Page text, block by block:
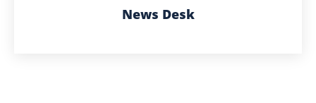
News Desk